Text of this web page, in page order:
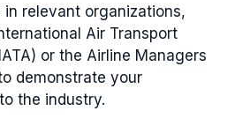
in relevant organizations,
Air Transport
or the Airline Managers
demonstrate your
the industry.